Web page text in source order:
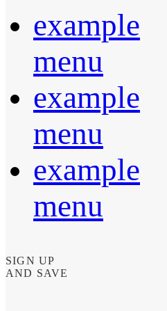
example
menu
example
menu
example
menu
SIGN UP
AND SAVE